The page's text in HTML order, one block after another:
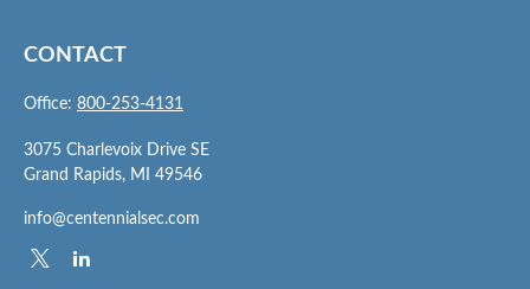
CONTACT
Office: 800-253-4131
3075 Charlevoix Drive SE
Grand Rapids, MI 49546
info@centennialsec.com